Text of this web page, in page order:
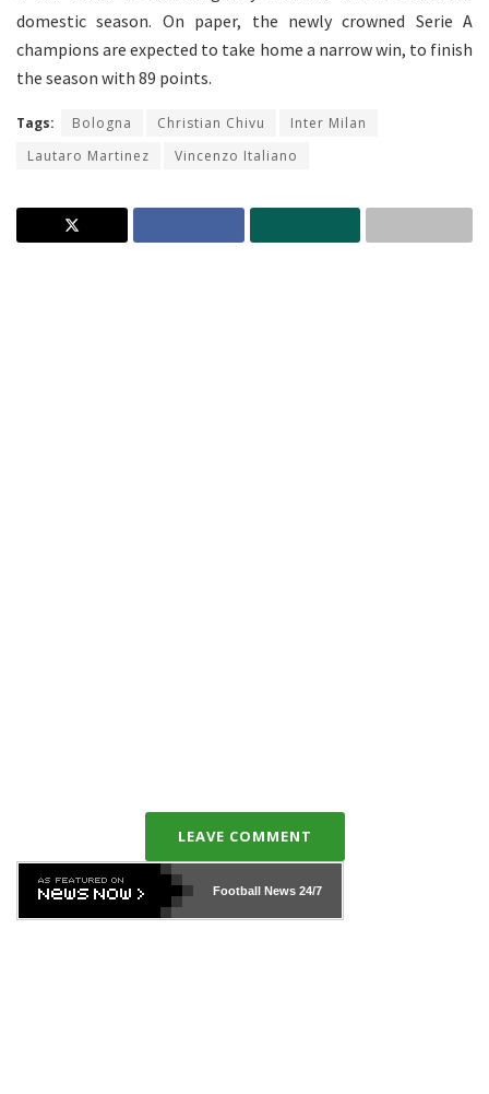
domestic season. On paper, the newly crowned Serie A
champions are expected to take home a narrow win, to finish
the season with 89 points.
Tags: Bologna Christian Chivu
Inter Milan
Lautaro Martinez
Vincenzo Italiano
LEAVE COMMENT
Football News24/7